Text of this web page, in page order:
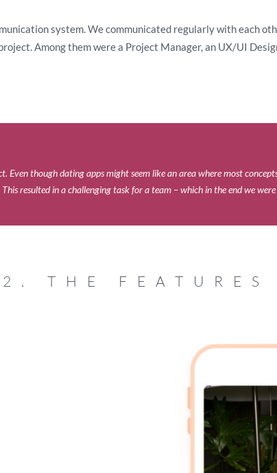
system. We communicated regularly with each
Among them were a Project Manager, an UX/UI
Even though dating apps might seem like an area where most
resulted in a challenging task for a team – which in the end we
2. THE FEATURES